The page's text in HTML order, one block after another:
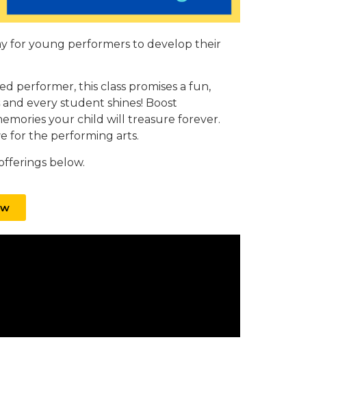
for young performers to develop their
performer, this class promises a fun,
every student shines! Boost
your child will treasure forever.
for the performing arts.
below.